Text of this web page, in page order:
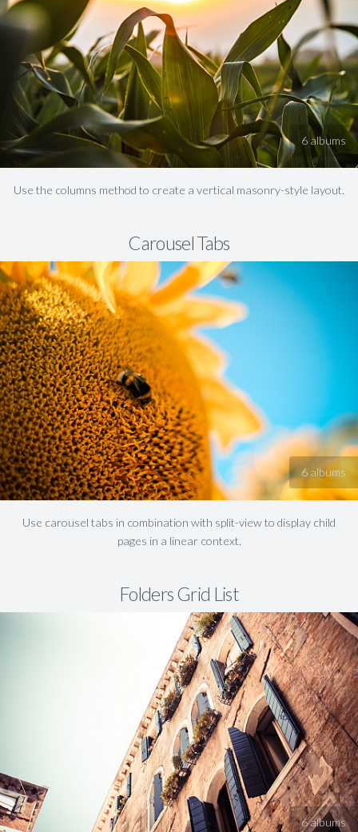
6 albums
Use the columns method to create a vertical masonry-style layout.
Carousel Tabs
6 albums
Use carousel tabs in combination with split-view to display child
pages in a linear context.
Folders Grid List
6 albums